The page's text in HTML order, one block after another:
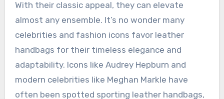
With their classic appeal, they can elevate
almost any ensemble. It’s no wonder many
celebrities and fashion icons favor leather
handbags for their timeless elegance and
adaptability. Icons like Audrey Hepburn and
modern celebrities like Meghan Markle have
often been spotted sporting leather handbags,